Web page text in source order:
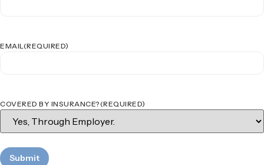
EMAIL(REQUIRED)
COVERED BY INSURANCE?(REQUIRED)